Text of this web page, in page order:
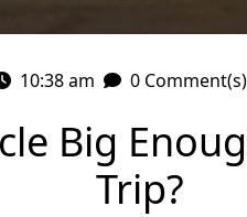
10:38 am 0 Comment(s)
Big
Trip?